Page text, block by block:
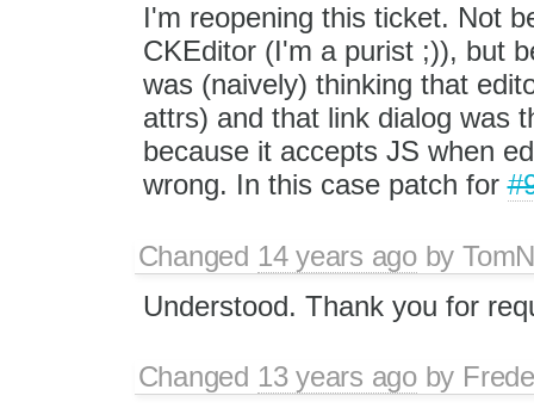
I'm reopening this ticket. Not
CKEditor (I'm a purist ;)), but
was (naively) thinking that
attrs) and that link dialog was
because it accepts JS when
wrong. In this case patch for
Changed 14 years agoby
Understood. Thank you for
Changed 13 years agoby